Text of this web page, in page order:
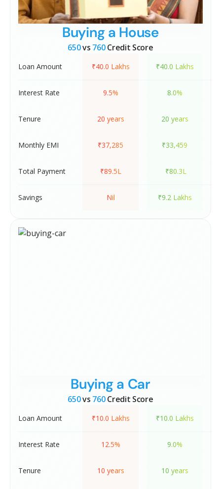
Buying a House
650vs 760Credit Score
Loan Amount ₹40.0 Lakhs ₹40.0 Lakhs
Interest Rate 9.5% 8.0%
Tenure 20 years 20 years
Monthly EMI ₹37,285 ₹33,459
Total Payment ₹89.5L ₹80.3L
Savings Nil ₹9.2 Lakhs
Buying a Car
650vs 760Credit Score
Loan Amount ₹10.0 Lakhs ₹10.0 Lakhs
Interest Rate 12.5% 9.0%
Tenure 10 years 10 years